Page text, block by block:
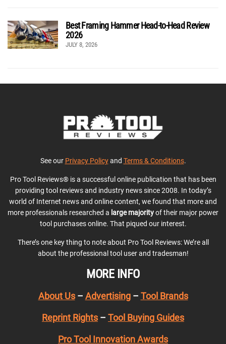
Best Framing Hammer Head-to-Head Review
2026
JULY 8, 2026
See our Privacy Policyand Terms & Conditions.
Pro Tool Reviews® is a successful online publication that has been
providing tool reviews and industry news since 2008. In today’s
world of Internet news and online content, we found that more and
more professionals researched a large majorityof their major power
tool purchases online. That piqued our interest.
There’s one key thing to note about Pro Tool Reviews: We’re all
about the professional tool user and tradesman!
MORE INFO
About Us– Advertising– Tool Brands
Reprint Rights – Tool Buying Guides
Pro Tool Innovation Awards